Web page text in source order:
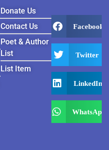
Donate Us
Contact Us
Poet & Author
List
List Item
Facebook
Twitter
LinkedIn
WhatsApp